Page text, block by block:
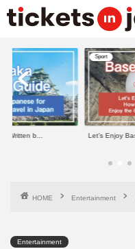
in Japa...
Travel
Top 8
HOME Entertainment
Entertainment